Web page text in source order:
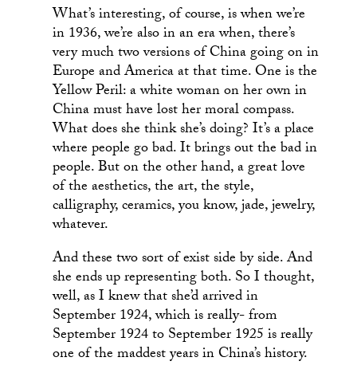
What’s interesting, of course, is when we’re
in 1936, we’re also in an era when, there’s
very much two versions of China going on in
Europe and America at that time. One is the
Yellow Peril: a white woman on her own in
China must have lost her moral compass.
What does she think she’s doing? It’s a place
where people go bad. It brings out the bad in
people. But on the other hand, a great love
of the aesthetics, the art, the style,
calligraphy, ceramics, you know, jade, jewelry,
whatever.
And these two sort of exist side by side. And
she ends up representing both. So I thought,
well, as I knew that she’d arrived in
September 1924, which is really- from
September 1924 to September 1925 is really
one of the maddest years in China’s history.